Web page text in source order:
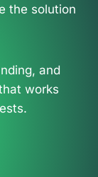
the solution
and
works